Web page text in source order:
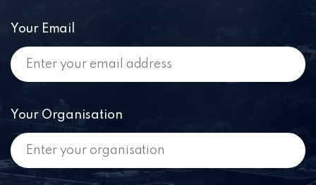
Your Email
Your Organisation